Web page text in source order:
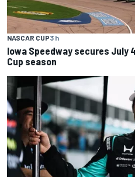
NASCAR CUP3 h
Iowa Speedway secures July
Cup season